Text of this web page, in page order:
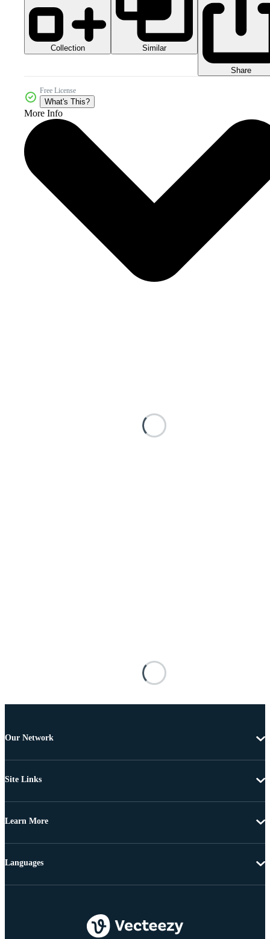
Collection Similar
Share
Free License
What's This?
More Info
Our Network
Site Links
Learn More
Languages